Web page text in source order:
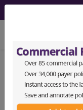
Please select a